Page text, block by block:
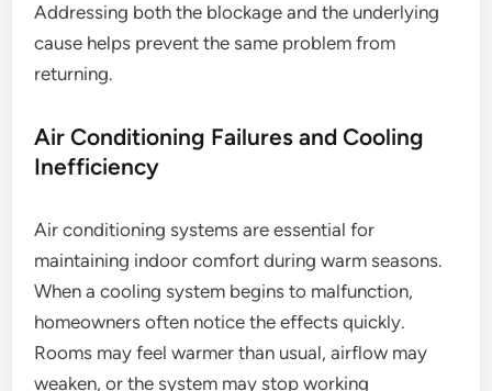
Addressing both the blockage and the underlying
cause helps prevent the same problem from
returning.
Air Conditioning Failures and Cooling
Inefficiency
Air conditioning systems are essential for
maintaining indoor comfort during warm seasons.
When a cooling system begins to malfunction,
homeowners often notice the effects quickly.
Rooms may feel warmer than usual, airflow may
weaken, or the system may stop working